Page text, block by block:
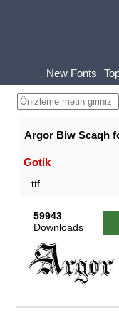
New Fonts
Argor Biw Scaqh
Gotik
.ttf
59943
Downloads